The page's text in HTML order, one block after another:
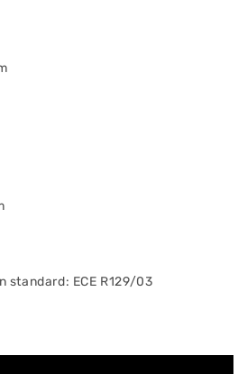
standard: ECE R129/03